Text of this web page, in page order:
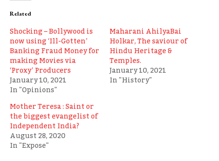
Related
Shocking – Bollywood is
now using ‘Ill-Gotten’
Banking Fraud Money for
making Movies via
‘Proxy’ Producers
January 10, 2021
In "Opinions"
Maharani AhilyaBai
Holkar, The saviour of
Hindu Heritage &
Temples.
January 10, 2021
In "History"
Mother Teresa : Saint or
the biggest evangelist of
Independent India?
August 28, 2020
In "Expose"